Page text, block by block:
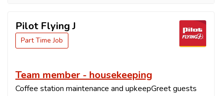
Pilot Flying J
Part Time Job
Team member - housekeeping
Coffee station maintenance and upkeepGreet guests